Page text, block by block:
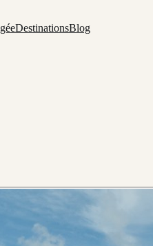
DestinationsBlog